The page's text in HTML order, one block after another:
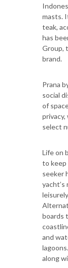
masts.
teak,
has
Group,
brand.
Prana
social
of
select
Life on
to keep
seeker
boards
and
along